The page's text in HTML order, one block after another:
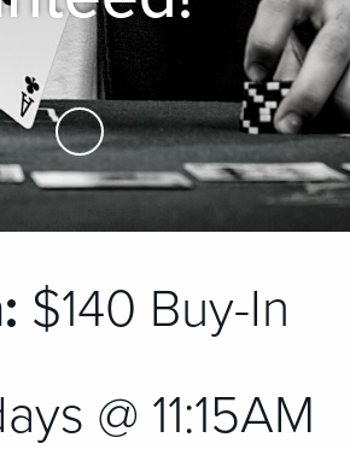
Skip to Main Content
$140 Buy-In
@ 11:15AM